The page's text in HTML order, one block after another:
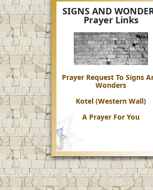
SIGNS AND
Prayer Links
Prayer Request To Signs
Wonders
Kotel (Western Wall)
A Prayer For You